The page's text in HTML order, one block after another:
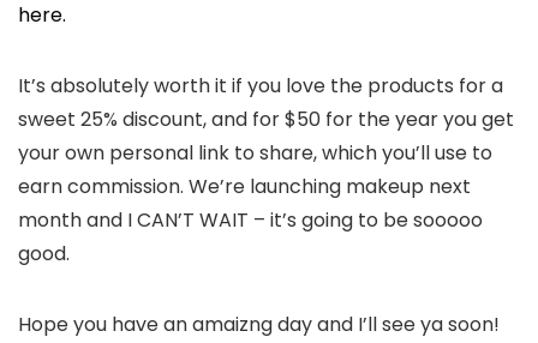
here.
It’s absolutely worth it if you love the products for a
sweet 25% discount, and for $50 for the year you get
your own personal link to share, which you’ll use to
earn commission. We’re launching makeup next
month and I CAN’T WAIT – it’s going to be sooooo
good.
Hope you have an amaizng day and I’ll see ya soon!